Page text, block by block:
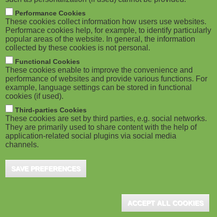
Performance Cookies
These cookies collect information how users use websites.
Performace cookies help, for example, to identify particularly
popular areas of the website. In general, the information
collected by these cookies is not personal.
Functional Cookies
These cookies enable to improve the convenience and
performance of websites and provide various functions. For
example, language settings can be stored in functional
cookies (if used).
Third-parties Cookies
These cookies are set by third parties, e.g. social networks.
They are primarily used to share content with the help of
application-related social plugins via social media
channels.
SAVE PREFERENCES
ACCEPT ALL COOKIES